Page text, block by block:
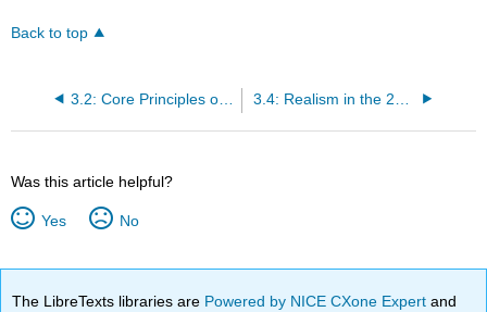
Back to top
3.2: Core Principles of Realism
Was this article helpful?
Yes No
The LibreTexts libraries are Powered by NICE CXone Expertand